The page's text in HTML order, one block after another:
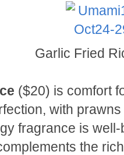
Garlic Fried
($20) is comfort
with
fragrance is
the